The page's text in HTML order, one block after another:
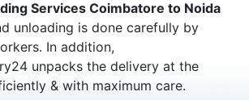
Services Coimbatore to Noida
unloading is done carefully by
In addition,
unpacks the delivery at the
& with maximum care.